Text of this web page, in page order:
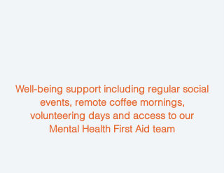
Well-being support including regular social
events, remote coffee mornings,
volunteering days and access to our
Mental Health First Aid team